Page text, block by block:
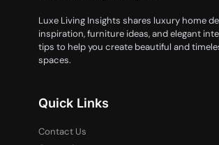
Luxe Living Insights shares luxury home
inspiration, furniture ideas, and elegant
tips to help you create beautiful and
spaces.
Quick Links
Contact Us